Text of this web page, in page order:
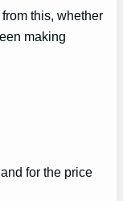
this, whether
making
for the price